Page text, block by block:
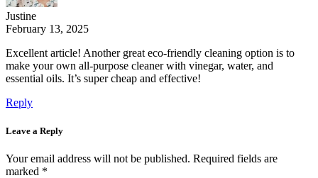
Justine
February 13, 2025
Excellent article! Another great eco-friendly cleaning option is to
make your own all-purpose cleaner with vinegar, water, and
essential oils. It’s super cheap and effective!
Reply
Leave a Reply
Your email address will not be published. Required fields are
marked *